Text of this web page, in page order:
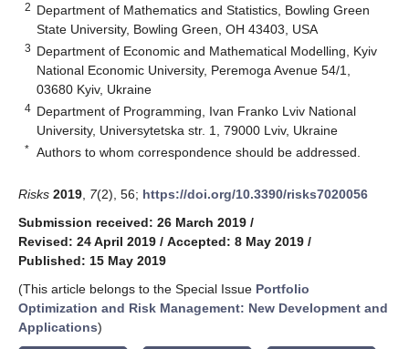
2 Department of Mathematics and Statistics, Bowling Green
State University, Bowling Green, OH 43403, USA
3 Department of Economic and Mathematical Modelling, Kyiv
National Economic University, Peremoga Avenue 54/1,
03680 Kyiv, Ukraine
4 Department of Programming, Ivan Franko Lviv National
University, Universytetska str. 1, 79000 Lviv, Ukraine
* Authors to whom correspondence should be addressed.
Risks 2019 7(2), 56; https://doi.org/10.3390/risks7020056
Submission received: 26 March 2019 /
Revised: 24 April 2019 / Accepted: 8 May 2019 /
Published: 15 May 2019
(This article belongs to the Special Issue Portfolio
Optimization and Risk Management: New Development and
Applications)